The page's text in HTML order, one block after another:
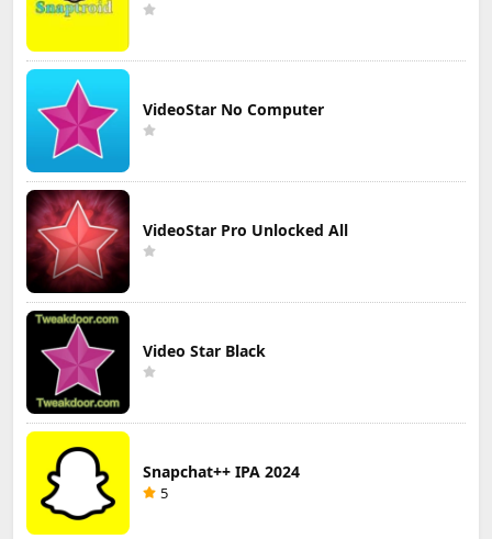
VideoStar No Computer
VideoStar Pro Unlocked All
Video Star Black
Snapchat++ IPA 2024
5